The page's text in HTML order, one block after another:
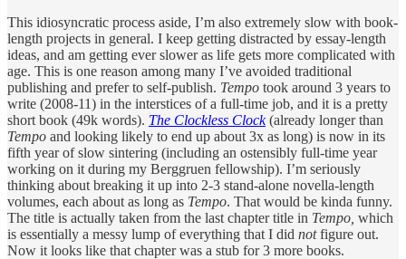
This idiosyncratic process aside, I’m also extremely slow with book-
length projects in general. I keep getting distracted by essay-length
ideas, and am getting ever slower as life gets more complicated with
age. This is one reason among many I’ve avoided traditional
publishing and prefer to self-publish. Tempo took around 3 years to
write (2008-11) in the interstices of a full-time job, and it is a pretty
short book (49k words). The Clockless Clock (already longer than
Tempo and looking likely to end up about 3x as long) is now in its
fifth year of slow sintering (including an ostensibly full-time year
working on it during my Berggruen fellowship). I’m seriously
thinking about breaking it up into 2-3 stand-alone novella-length
volumes, each about as long as Tempo. That would be kinda funny.
The title is actually taken from the last chapter title in Tempo, which
is essentially a messy lump of everything that I did notfigure out.
Now it looks like that chapter was a stub for 3 more books.